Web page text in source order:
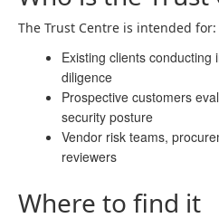
The Trust Centre is intended for:
Existing clients
diligence
Prospective customers
security posture
Vendor risk teams,
reviewers
Where to find it